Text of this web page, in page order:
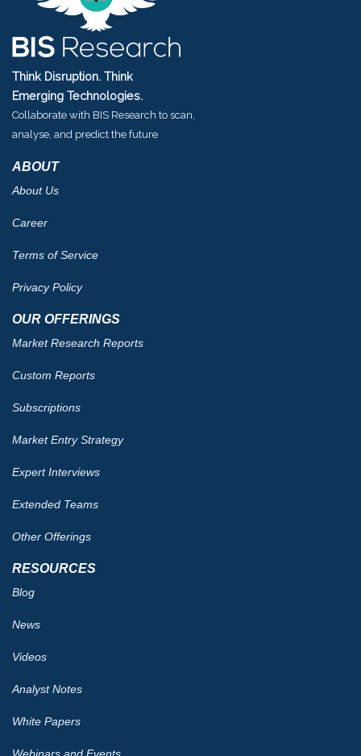
Think Disruption. Think
Emerging Technologies.
Collaborate with BIS Research to scan,
analyse, and predict the future
ABOUT
About Us
Career
Terms of Service
Privacy Policy
OUR OFFERINGS
Market Research Reports
Custom Reports
Subscriptions
Market Entry Strategy
Expert Interviews
Extended Teams
Other Offerings
RESOURCES
Blog
News
Videos
Analyst Notes
White Papers
Webinars and Events